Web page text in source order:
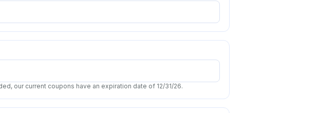
our current coupons have an expiration date of 12/31/26.